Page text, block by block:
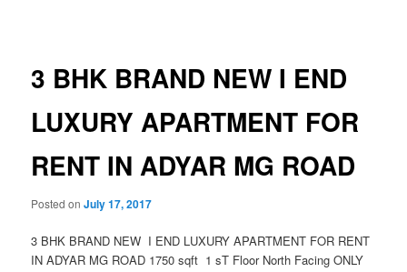
3 BHK BRAND NEW I END
LUXURY APARTMENT FOR
RENT IN ADYAR MG ROAD
Posted onJuly 17, 2017
3 BHK BRAND NEW I END LUXURY APARTMENT FOR RENT
IN ADYAR MG ROAD 1750 sqft 1 sT Floor North Facing ONLY